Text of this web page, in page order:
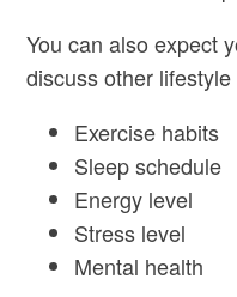
You can also expect
discuss other
Exercise habits
Sleep schedule
Energy level
Stress level
Mental health